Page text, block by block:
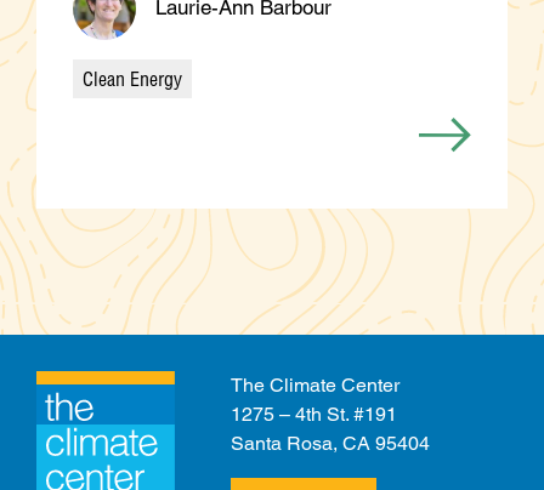
Laurie-Ann Barbour
Categories
Clean Energy
The Climate Center
1275 – 4th St. #191
Santa Rosa, CA 95404